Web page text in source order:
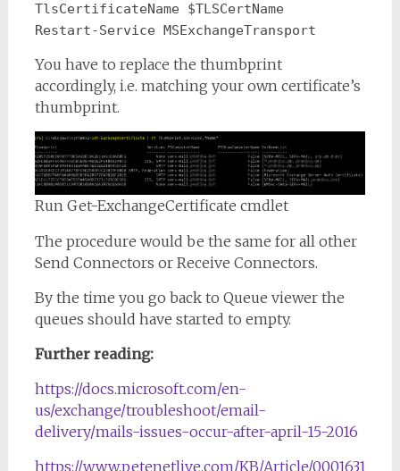
TlsCertificateName $TLSCertName
Restart-Service MSExchangeTransport
You have to replace the thumbprint
accordingly, i.e. matching your own certificate’s
thumbprint.
Run Get-ExchangeCertificate cmdlet
The procedure would be the same for all other
Send Connectors or Receive Connectors.
By the time you go back to Queue viewer the
queues should have started to empty.
Further reading:
https://docs.microsoft.com/en-
us/exchange/troubleshoot/email-
delivery/mails-issues-occur-after-april-15-2016
https://www.petenetlive.com/KB/Article/0001631